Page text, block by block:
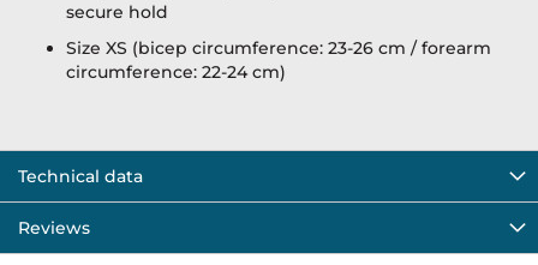
secure hold
Size XS (bicep circumference: 23-26 cm / forearm
circumference: 22-24 cm)
Technical data
Reviews